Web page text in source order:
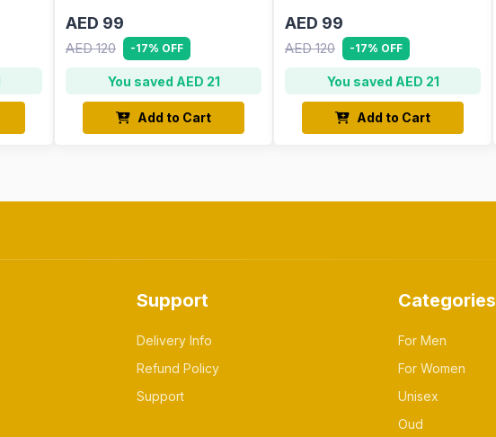
AED 99
AED 120 -17% OFF
You saved AED 21
Add to Cart
AED 99
AED 120 -17% OFF
You saved AED 21
Add to Cart
Support
Delivery Info
Refund Policy
Support
Categories
For Men
For Women
Unisex
Oud